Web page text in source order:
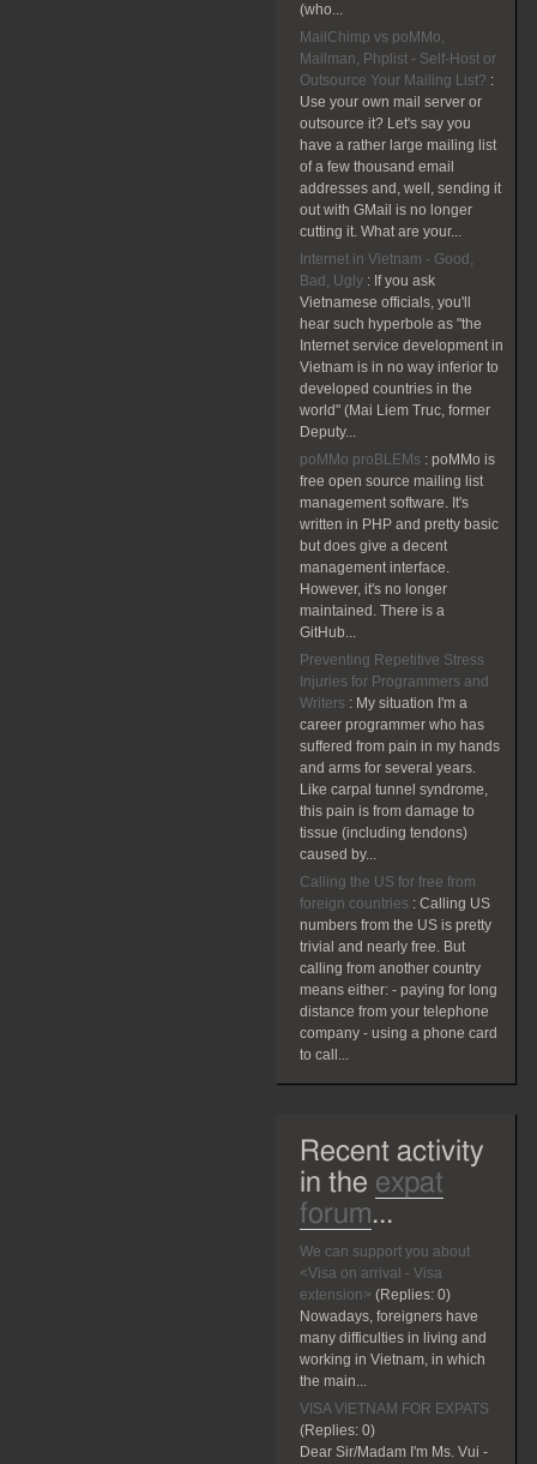
(who...
MailChimp vs poMMo,
Mailman, Phplist - Self-Host or
Outsource Your Mailing List? :
Use your own mail server or
outsource it? Let's say you
have a rather large mailing list
of a few thousand email
addresses and, well, sending it
out with GMail is no longer
cutting it. What are your...
Internet in Vietnam - Good,
Bad, Ugly : If you ask
Vietnamese officials, you'll
hear such hyperbole as "the
Internet service development in
Vietnam is in no way inferior to
developed countries in the
world" (Mai Liem Truc, former
Deputy...
poMMo proBLEMs : poMMo is
free open source mailing list
management software. It's
written in PHP and pretty basic
but does give a decent
management interface.
However, it's no longer
maintained. There is a
GitHub...
Preventing Repetitive Stress
Injuries for Programmers and
Writers : My situation I'm a
career programmer who has
suffered from pain in my hands
and arms for several years.
Like carpal tunnel syndrome,
this pain is from damage to
tissue (including tendons)
caused by...
Calling the US for free from
foreign countries : Calling US
numbers from the US is pretty
trivial and nearly free. But
calling from another country
means either: - paying for long
distance from your telephone
company - using a phone card
to call...
Recent activity
in the expat
forum...
We can support you about
<Visa on arrival - Visa
extension> (Replies: 0)
Nowadays, foreigners have
many difficulties in living and
working in Vietnam, in which
the main...
VISA VIETNAM FOR EXPATS
(Replies: 0)
Dear Sir/Madam I'm Ms. Vui -